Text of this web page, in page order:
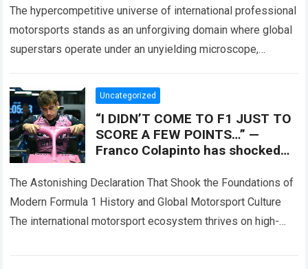
The hypercompetitive universe of international professional
motorsports stands as an unforgiving domain where global
superstars operate under an unyielding microscope,
the crushing physical demands and psychological…
more
Uncategorized
“I DIDN’T COME TO F1 JUST TO
SCORE A FEW POINTS…” —
Franco Colapinto has shocked
his
The Astonishing Declaration That Shook the Foundations of
Modern Formula 1 History and Global Motorsport Culture
The international motorsport ecosystem thrives on high-